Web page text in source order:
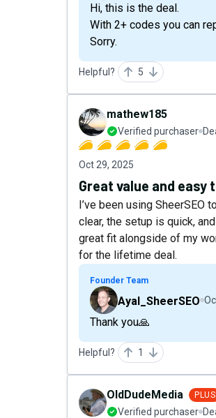
Hi, this is the deal.
With 2+ codes you can
Sorry.
Helpful? 5
mathew185
Verified purchaser
Oct 29, 2025
Great value and easy
I’ve been using SheerSEO
clear, the setup is quick,
great fit alongside of my
for the lifetime deal.
Founder Team
Ayal_SheerSEO
Thank you🙏
Helpful? 1
OldDudeMedia PLUS
Verified purchaser